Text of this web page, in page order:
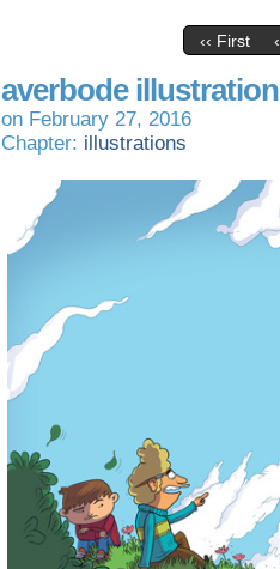
‹‹ First
averbode illustration
on February 27, 2016
Chapter: illustrations